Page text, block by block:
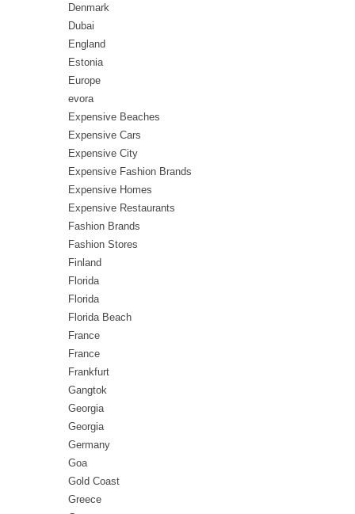
Denmark
Dubai
England
Estonia
Europe
evora
Expensive Beaches
Expensive Cars
Expensive City
Expensive Fashion Brands
Expensive Homes
Expensive Restaurants
Fashion Brands
Fashion Stores
Finland
Florida
Florida
Florida Beach
France
France
Frankfurt
Gangtok
Georgia
Georgia
Germany
Goa
Gold Coast
Greece